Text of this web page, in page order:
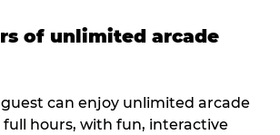
of unlimited arcade
can enjoy unlimited arcade
hours, with fun, interactive